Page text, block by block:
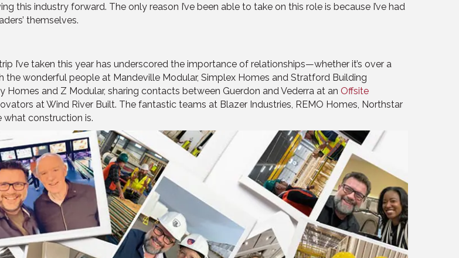
this industry forward. The only reason I’ve been able to take on this role is because I’ve had
themselves.
I’ve taken this year has underscored the importance of relationships—whether it’s over a
wonderful people at Mandeville Modular, Simplex Homes and Stratford Building
and Z Modular, sharing contacts between Guerdon and Vederra at an Offsite
at Wind River Built. The fantastic teams at Blazer Industries, REMO Homes, Northstar
what construction is.